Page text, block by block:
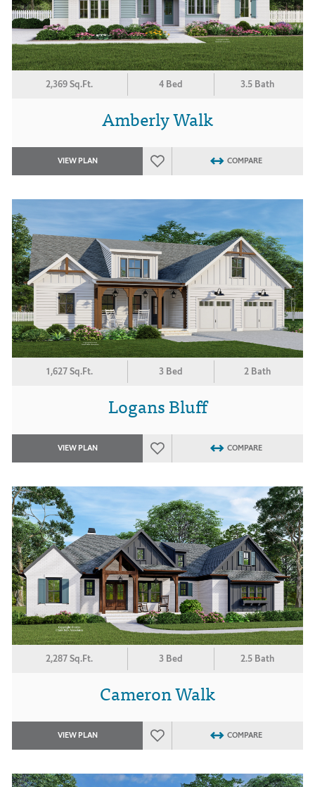
2,369 Sq.Ft. 4 Bed 3.5 Bath
Amberly Walk
VIEW PLAN COMPARE
1,627 Sq.Ft. 3 Bed 2 Bath
Logans Bluff
VIEW PLAN COMPARE
2,287 Sq.Ft. 3 Bed 2.5 Bath
Cameron Walk
VIEW PLAN COMPARE